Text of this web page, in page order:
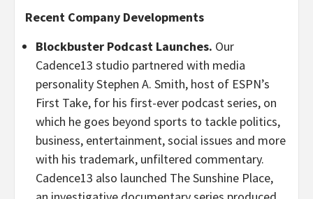
Recent Company Developments
Blockbuster Podcast Launches. Our
Cadence13 studio partnered with media
personality Stephen A. Smith, host of ESPN’s
First Take, for his first-ever podcast series, on
which he goes beyond sports to tackle politics,
business, entertainment, social issues and more
with his trademark, unfiltered commentary.
Cadence13 also launched The Sunshine Place,